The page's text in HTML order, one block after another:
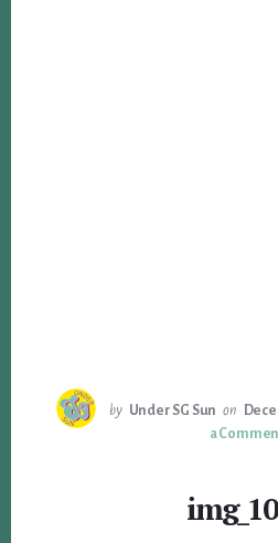
by Under SG Sun on
a